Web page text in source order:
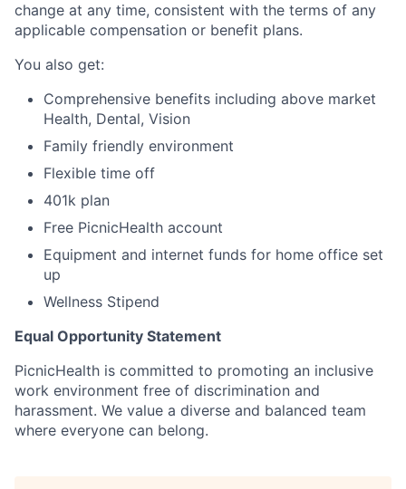
change at any time, consistent with the terms of any
applicable compensation or benefit plans.
You also get:
Comprehensive benefits including above market
Health, Dental, Vision
Family friendly environment
Flexible time off
401k plan
Free PicnicHealth account
Equipment and internet funds for home office set
up
Wellness Stipend
Equal Opportunity Statement
PicnicHealth is committed to promoting an inclusive
work environment free of discrimination and
harassment. We value a diverse and balanced team
where everyone can belong.